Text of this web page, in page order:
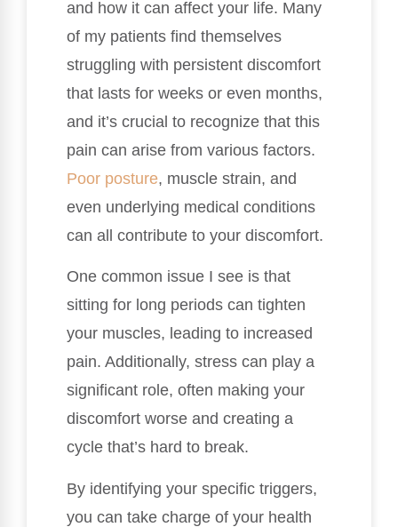
and how it can affect your life. Many
of my patients find themselves
struggling with persistent discomfort
that lasts for weeks or even months,
and it’s crucial to recognize that this
pain can arise from various factors.
Poor posture, muscle strain, and
even underlying medical conditions
can all contribute to your discomfort.
One common issue I see is that
sitting for long periods can tighten
your muscles, leading to increased
pain. Additionally, stress can play a
significant role, often making your
discomfort worse and creating a
cycle that’s hard to break.
By identifying your specific triggers,
you can take charge of your health